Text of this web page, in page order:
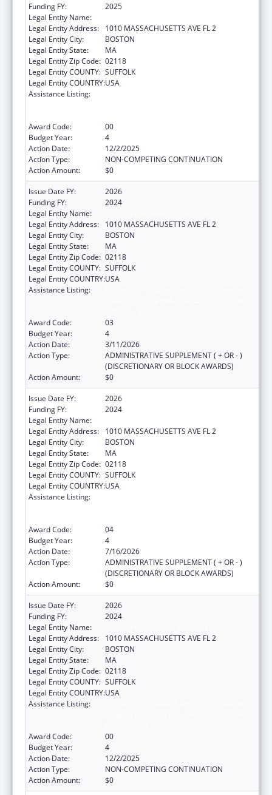
Funding FY:
2025
Legal Entity Name:
Legal Entity Address:
1010 MASSACHUSETTS AVE FL 2
Legal Entity City:
BOSTON
Legal Entity State:
MA
Legal Entity Zip Code: 02118
Legal Entity COUNTY: SUFFOLK
Legal Entity COUNTRY:USA
Assistance Listing:
Award Code:
00
Budget Year:
4
Action Date:
12/2/2025
Action Type:
NON-COMPETING CONTINUATION
Action Amount:
$0
Issue Date FY:
2026
Funding FY:
2024
Legal Entity Name:
Legal Entity Address:
1010 MASSACHUSETTS AVE FL 2
Legal Entity City:
BOSTON
Legal Entity State:
MA
Legal Entity Zip Code: 02118
Legal Entity COUNTY: SUFFOLK
Legal Entity COUNTRY:USA
Assistance Listing:
Award Code:
03
Budget Year:
4
Action Date:
3/11/2026
Action Type:
ADMINISTRATIVE SUPPLEMENT ( + OR - )
(DISCRETIONARY OR BLOCK AWARDS)
Action Amount:
$0
Issue Date FY:
2026
Funding FY:
2024
Legal Entity Name:
Legal Entity Address:
1010 MASSACHUSETTS AVE FL 2
Legal Entity City:
BOSTON
Legal Entity State:
MA
Legal Entity Zip Code: 02118
Legal Entity COUNTY: SUFFOLK
Legal Entity COUNTRY:USA
Assistance Listing:
Award Code:
04
Budget Year:
4
Action Date:
7/16/2026
Action Type:
ADMINISTRATIVE SUPPLEMENT ( + OR - )
(DISCRETIONARY OR BLOCK AWARDS)
Action Amount:
$0
Issue Date FY:
2026
Funding FY:
2024
Legal Entity Name:
Legal Entity Address:
1010 MASSACHUSETTS AVE FL 2
Legal Entity City:
BOSTON
Legal Entity State:
MA
Legal Entity Zip Code: 02118
Legal Entity COUNTY: SUFFOLK
Legal Entity COUNTRY:USA
Assistance Listing:
Award Code:
00
Budget Year:
4
Action Date:
12/2/2025
Action Type:
NON-COMPETING CONTINUATION
Action Amount:
$0